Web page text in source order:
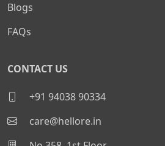
Blogs
FAQs
CONTACT US
+91 94038 90334
care@hellore.in